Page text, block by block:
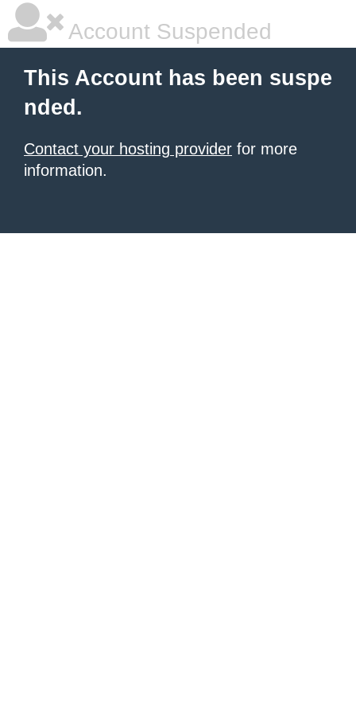
Account Suspended
This Account has been suspe
nded.
Contact your hosting provider for more
information.